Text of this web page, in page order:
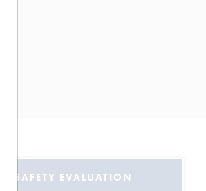
SAFETY EVALUATION